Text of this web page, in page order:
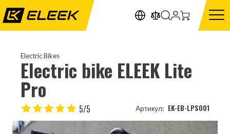
Electric Bikes
Electric bike ELEEK Lite
Pro
5/5 Артикул: EK-EB-LPS001